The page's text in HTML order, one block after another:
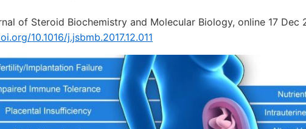
of Steroid Biochemistry and Molecular Biology, online 17 Dec
10.1016/j.jsbmb.2017.12.011